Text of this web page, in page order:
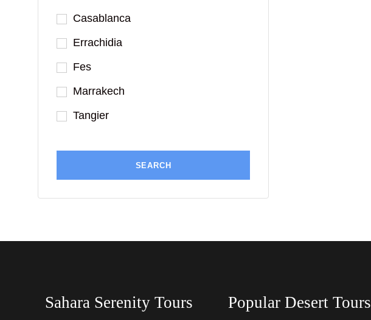
Casablanca
Errachidia
Fes
Marrakech
Tangier
Sahara Serenity Tours Popular Desert Tours